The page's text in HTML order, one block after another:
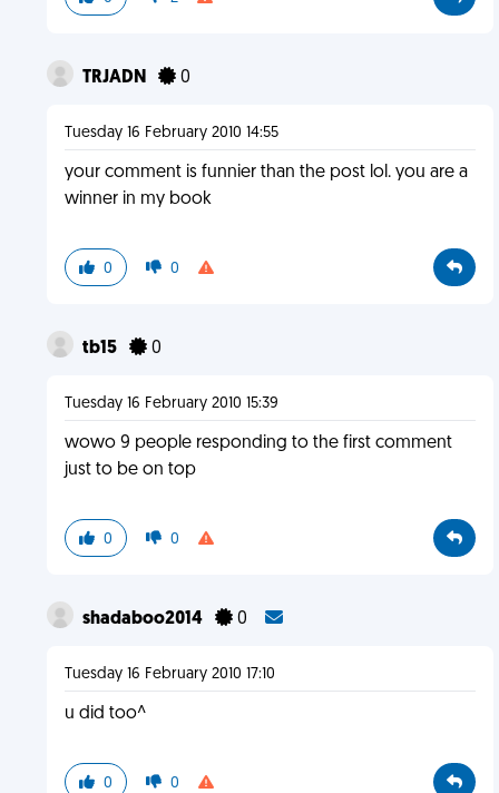
TRJADN 0
Tuesday 16 February 2010 14:55
your comment is funnier than the post lol. you are a
winner in my book
0 0
tb15 0
Tuesday 16 February 2010 15:39
wowo 9 people responding to the first comment
just to be on top
0 0
shadaboo2014 0
Tuesday 16 February 2010 17:10
u did too^
0 0